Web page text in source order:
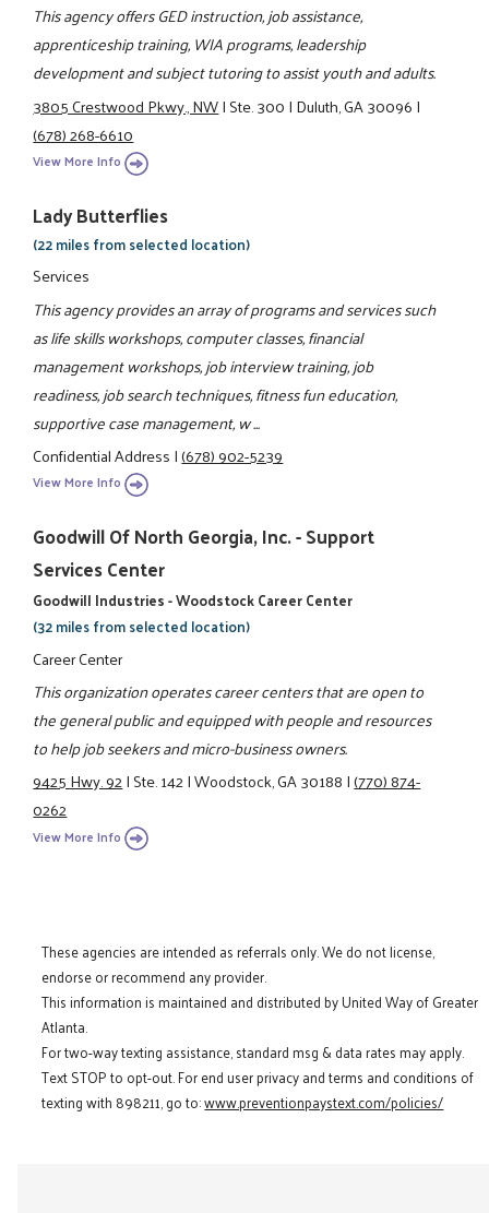
This agency offers GED instruction, job assistance,
apprenticeship training, WIA programs, leadership
development and subject tutoring to assist youth and adults.
3805 Crestwood Pkwy., NW|Ste. 300|Duluth, GA 30096|
(678) 268-6610
View More Info
Lady Butterflies
(22 miles from selected location)
Services
This agency provides an array of programs and services such
as life skills workshops, computer classes, financial
management workshops, job interview training, job
readiness, job search techniques, fitness fun education,
supportive case management, w ...
Confidential Address|(678) 902-5239
View More Info
Goodwill Of North Georgia, Inc. - Support
Services Center
Goodwill Industries - Woodstock Career Center
(32 miles from selected location)
Career Center
This organization operates career centers that are open to
the general public and equipped with people and resources
to help job seekers and micro-business owners.
9425 Hwy. 92|Ste. 142|Woodstock, GA 30188|(770) 874-
0262
View More Info
These agencies are intended as referrals only. We do not license,
endorse or recommend any provider.
This information is maintained and distributed by United Way of Greater
Atlanta.
For two-way texting assistance, standard msg & data rates may apply.
Text STOP to opt-out. For end user privacy and terms and conditions of
texting with 898211, go to:www.preventionpaystext.com/policies/